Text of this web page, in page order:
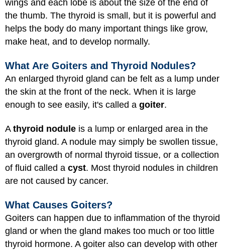
wings and each lobe is about the size of the end of
the thumb. The thyroid is small, but it is powerful and
helps the body do many important things like grow,
make heat, and to develop normally.
What Are Goiters and Thyroid Nodules?
An enlarged thyroid gland can be felt as a lump under
the skin at the front of the neck. When it is large
enough to see easily, it's called a goiter.
A thyroid nodule is a lump or enlarged area in the
thyroid gland. A nodule may simply be swollen tissue,
an overgrowth of normal thyroid tissue, or a collection
of fluid called a cyst. Most thyroid nodules in children
are not caused by cancer.
What Causes Goiters?
Goiters can happen due to inflammation of the thyroid
gland or when the gland makes too much or too little
thyroid hormone. A goiter also can develop with other